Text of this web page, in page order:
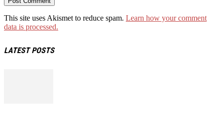
This site uses Akismet to reduce spam. Learn how your comment
data is processed.
LATEST POSTS